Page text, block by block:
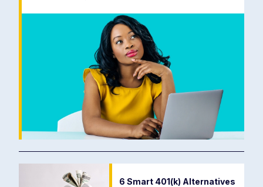
6 Smart 401(k) Alternatives